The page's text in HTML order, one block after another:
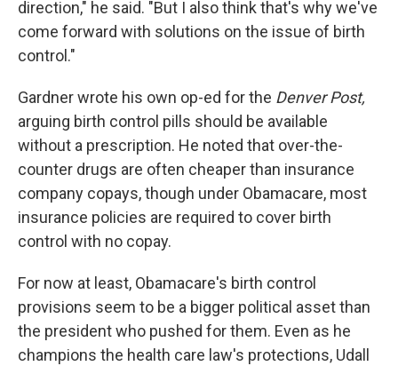
direction," he said. "But I also think that's why we've
come forward with solutions on the issue of birth
control."
Gardner wrote his own op-ed for the Denver Post,
arguing birth control pills should be available
without a prescription. He noted that over-the-
counter drugs are often cheaper than insurance
company copays, though under Obamacare, most
insurance policies are required to cover birth
control with no copay.
For now at least, Obamacare's birth control
provisions seem to be a bigger political asset than
the president who pushed for them. Even as he
champions the health care law's protections, Udall